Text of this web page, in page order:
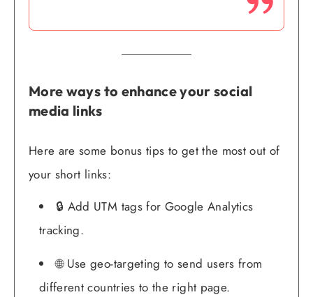
More ways to enhance your social
media links
Here are some bonus tips to get the most out of
your short links:
🔒 Add UTM tags for Google Analytics
tracking.
🌐 Use geo-targeting to send users from
different countries to the right page.